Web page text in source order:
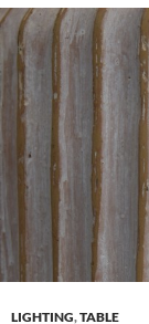
LIGHTING,TABLE